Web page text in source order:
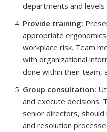
departments and
Provide training:
appropriate
workplace risk. Team
with organizational
done within their team,
Group consultation:
and execute decisions.
senior directors, should
and resolution